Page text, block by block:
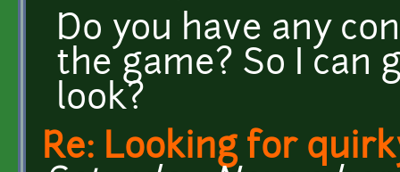
Do you have any
the game? So I can
look?
Re: Looking for